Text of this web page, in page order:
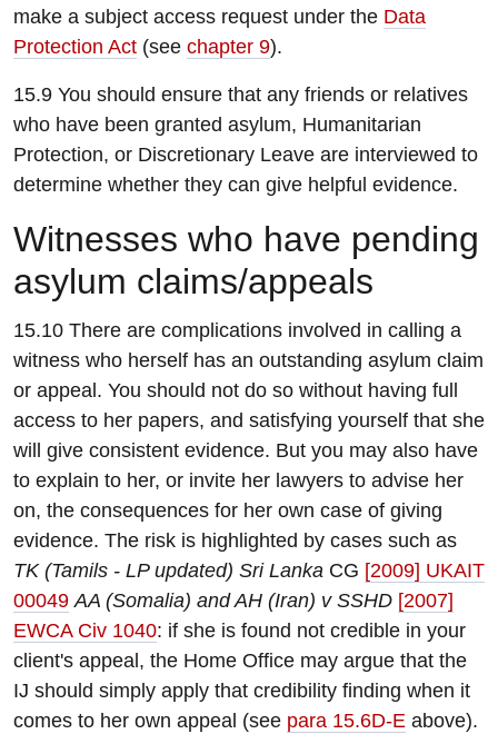
make a subject access request under the Data
Protection Act (see chapter 9).
15.9 You should ensure that any friends or relatives
who have been granted asylum, Humanitarian
Protection, or Discretionary Leave are interviewed to
determine whether they can give helpful evidence.
Witnesses who have pending
asylum claims/appeals
15.10 There are complications involved in calling a
witness who herself has an outstanding asylum claim
or appeal. You should not do so without having full
access to her papers, and satisfying yourself that she
will give consistent evidence. But you may also have
to explain to her, or invite her lawyers to advise her
on, the consequences for her own case of giving
evidence. The risk is highlighted by cases such as
TK (Tamils - LP updated) Sri Lanka CG [2009] UKAIT
00049 AA (Somalia) and AH (Iran) v SSHD [2007]
EWCA Civ 1040: if she is found not credible in your
client's appeal, the Home Office may argue that the
IJ should simply apply that credibility finding when it
comes to her own appeal (see para 15.6D-E above).